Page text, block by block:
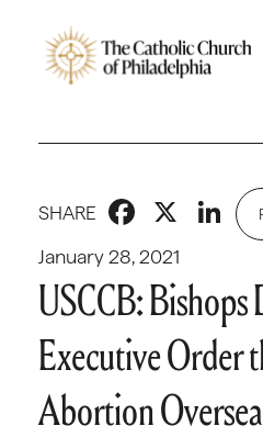
January 28, 2021
SHARE X
USCCB: Bishops
Executive Order
Abortion